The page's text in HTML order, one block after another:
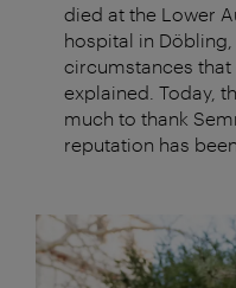
died at the Lower
hospital in
circumstances that
explained. Today,
much to thank
reputation has